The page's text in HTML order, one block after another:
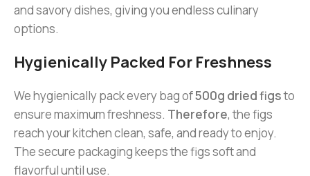
and savory dishes, giving you endless culinary
options.
Hygienically Packed For Freshness
We hygienically pack every bag of500g dried figsto
ensure maximum freshness. Therefore, the figs
reach your kitchen clean, safe, and ready to enjoy.
The secure packaging keeps the figs soft and
flavorful until use.